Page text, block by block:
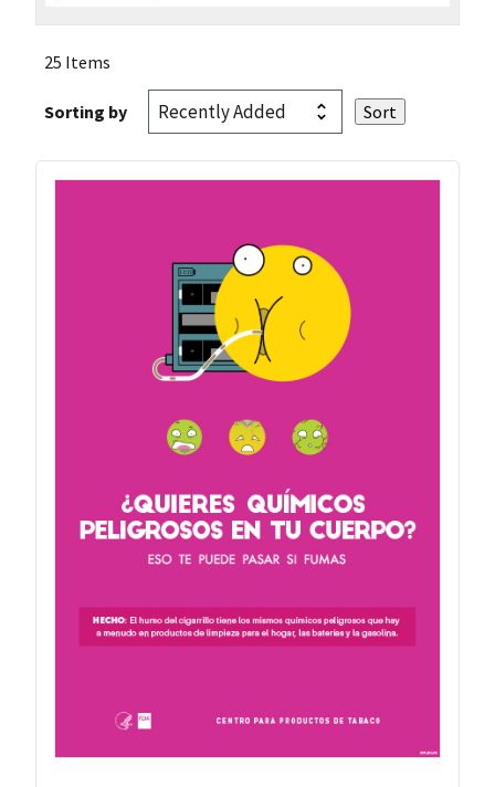
25 Items
Sorting by